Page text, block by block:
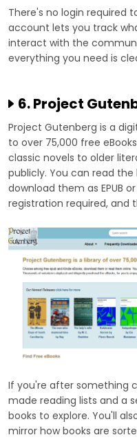
There's no login required
account lets you track
interact with the
everything you need is
6. Project
Project Gutenberg is a
to over 75,000 free
classic novels to older
publicly. You can read
download them as EPUB
registration required, and
If you're after something
made reading lists and a
books to explore. You'll
mirror how books are